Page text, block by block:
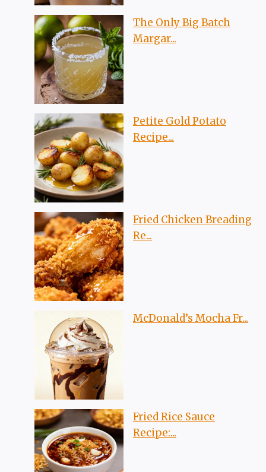
The Only Big Batch
Margar...
Petite Gold Potato
Recipe...
Fried Chicken Breading
Re...
McDonald’s Mocha Fr...
Fried Rice Sauce
Recipe:...